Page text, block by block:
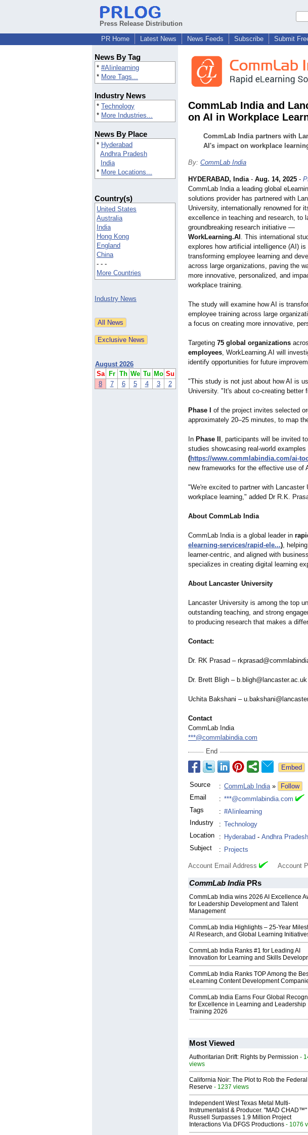
Press Release Distribution
PR Home
Latest News News Feeds Subscribe Submit
News By Tag
* #AIinlearning
* More Tags...
Industry News
* Technology
* More Industries...
News By Place
* Hyderabad
Andhra Pradesh
India
* More Locations...
Country(s)
United States
Australia
India
Hong Kong
England
China
- - -
More Countries
Industry News
August 2026
Sa
Fr Th We Tu Mo Su
8
7 6 5 4 3 2
CommLab India and
on AI in Workplace
CommLab India partners with
AI's impact on workplace
By: CommLab India
HYDERABAD, India- Aug. 14, 2025 -
CommLab India a leading global
solutions provider has partnered with
University, internationally renowned for
excellence in teaching and research, to
groundbreaking research initiative —
WorkLearning.AI . This international
explores how artificial intelligence (AI) is
transforming employee learning and
across large organizations, paving the
more innovative, personalized, and
workplace training.
The study will examine how AI is
employee training across large
a focus on creating more innovative,
Targeting 75 global organizations
employees, WorkLearning.AI will
identify opportunities for future
"This study is not just about how AI is
University. "It's about co-creating better
Phase I
of the project invites selected
approximately 20–25 minutes, to map
In Phase II , participants will be invited
studies showcasing real-world examples
(https://www.commlabindia.com/ai-
new frameworks for the effective use of
"We're excited to partner with
workplace learning," added Dr R.K.
About CommLab India
CommLab India is a global leader in
elearning-services/rapid-ele...),
learner-centric, and aligned with
specializes in creating digital learning
About Lancaster University
Lancaster University is among the top
outstanding teaching, and strong
to producing research that makes a
Contact:
Dr. RK Prasad –
Dr. Brett Bligh – b.bligh@lancaster.ac.uk
Uchita Bakshani –
Contact
CommLab India
***@commlabindia.com
End
Source : CommLab India»
Follow
Email
: ***@commlabindia.com
Tags
: #AIinlearning
Industry
: Technology
Location
: Hyderabad - Andhra Pradesh
Subject
: Projects
Account Email Address Account
CommLab India PRs
CommLab India wins 2026 AI Excellence
for Leadership Development and Talent
Management
CommLab India Highlights – 25-Year
AI Research, and Global Learning
CommLab India Ranks #1 for Leading AI
Innovation for Learning and Skills
CommLab India Ranks TOP Among the
eLearning Content Development
CommLab India Earns Four Global
for Excellence in Learning and Leadership
Training 2026
Most Viewed
Authoritarian Drift: Rights by Permission -
views
California Noir: The Plot to Rob the Federal
Reserve - 1237 views
Independent West Texas Metal Multi-
Instrumentalist & Producer. "MAD CHAD™"
Russell Surpasses 1.9 Million Project
Interactions Via DFGS Productions - 1076